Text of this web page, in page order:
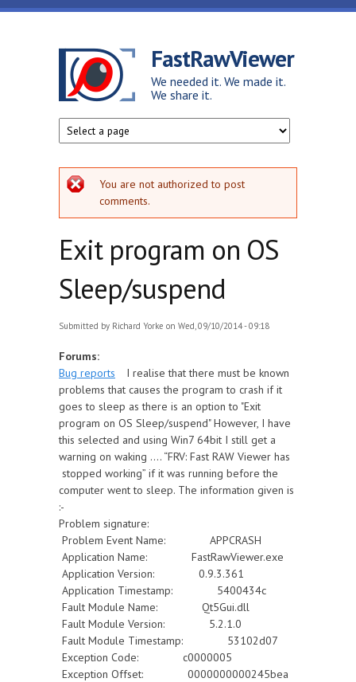
Skip to main content
FastRawViewer
We needed it. We made it.
We share it.
Error message
You are not authorized to post
comments.
Exit program on OS
Sleep/suspend
Submitted by Richard Yorke on Wed, 09/10/2014 - 09:18
Forums:
Bug reports
I realise that there must be known
problems that causes the program to crash if it
goes to sleep as there is an option to "Exit
program on OS Sleep/suspend" However, I have
this selected and using Win7 64bit I still get a
warning on waking .... “FRV: Fast RAW Viewer has
stopped working” if it was running before the
computer went to sleep. The information given is
:-
Problem signature:
Problem Event Name: APPCRASH
Application Name: FastRawViewer.exe
Application Version: 0.9.3.361
Application Timestamp: 5400434c
Fault Module Name: Qt5Gui.dll
Fault Module Version: 5.2.1.0
Fault Module Timestamp: 53102d07
Exception Code: c0000005
Exception Offset: 0000000000245bea